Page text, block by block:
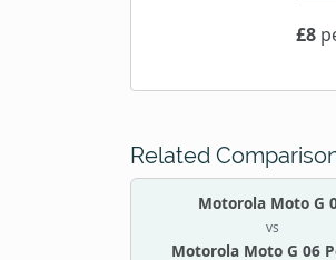
£8
Related
Motorola Moto G
vs
Motorola Moto G 06